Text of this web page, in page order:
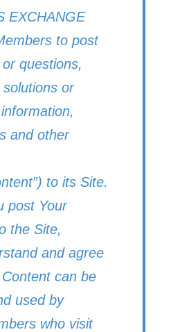
EXCHANGE
to post
questions,
or
and other
to its Site.
post Your
the Site,
and agree
can be
used by
who visit